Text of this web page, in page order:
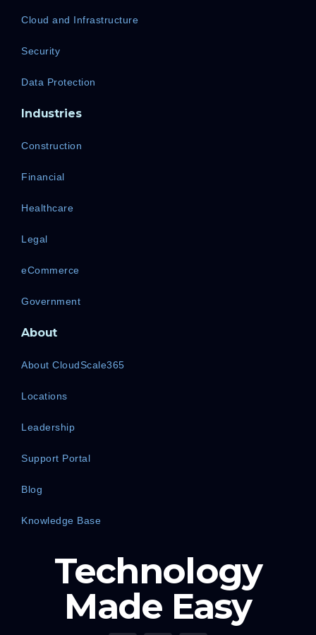
Cloud and Infrastructure
Security
Data Protection
Industries
Construction
Financial
Healthcare
Legal
eCommerce
Government
About
About CloudScale365
Locations
Leadership
Support Portal
Blog
Knowledge Base
Technology
Made Easy